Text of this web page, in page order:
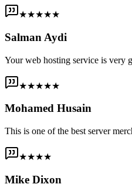
★★★★★
Salman Aydi
Your web hosting service is very
★★★★★
Mohamed Husain
This is one of the best server
★★★★
Mike Dixon